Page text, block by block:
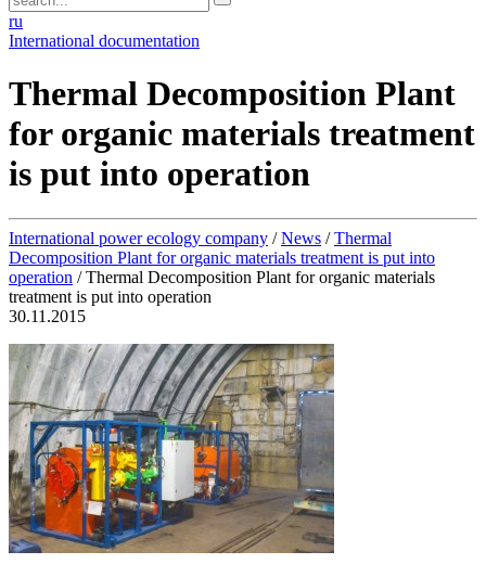
ru
International documentation
Thermal Decomposition Plant
for organic materials treatment
is put into operation
International power ecology company /News /Thermal
Decomposition Plant for organic materials treatment is put into
operation /Thermal Decomposition Plant for organic materials
treatment is put into operation
30.11.2015